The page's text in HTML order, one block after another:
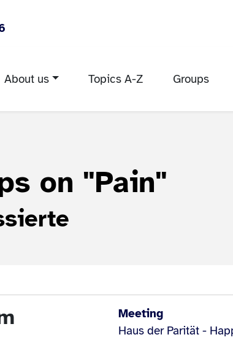
About us Topics A-Z Groups
on "Pain"
Meeting
Haus der Parität -